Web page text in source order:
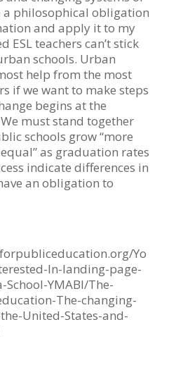
a philosophical obligation
and apply it to my
ESL teachers can’t stick
schools. Urban
help from the most
if we want to make steps
begins at the
must stand together
schools grow “more
as graduation rates
indicate differences in
an obligation to
Yo
In-landing-page-
YMABI/The-
The-changing-
United-States-and-